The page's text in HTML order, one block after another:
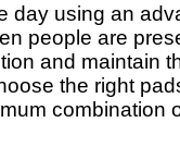
day using an
people are
and maintain
the right
combination